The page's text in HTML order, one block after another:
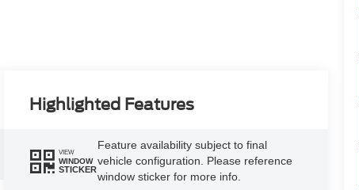
Highlighted Features
VIEW
WINDOW
STICKER
Feature availability subject to final
vehicle configuration. Please reference
window sticker for more info.